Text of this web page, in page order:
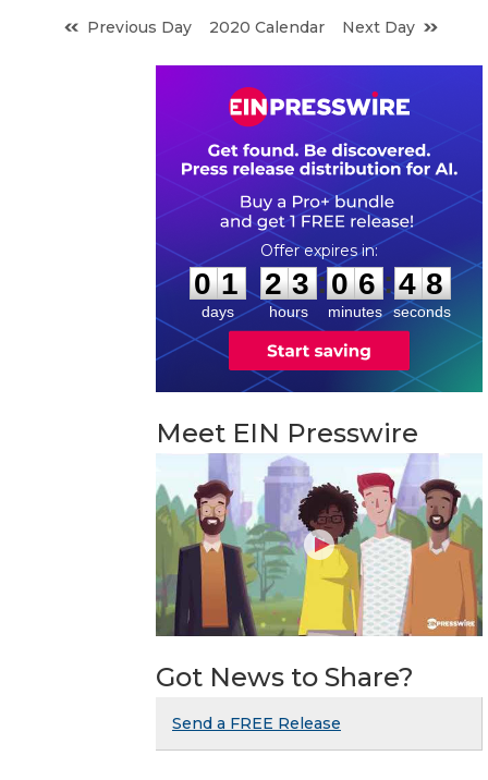
Previous Day
2020 Calendar Next Day
0
0
1
1
days
2
2
3
3
hours
:
0
0
6
6
minutes
: 4
7
7
seconds
Meet EIN Presswire
Got News to Share?
Send a FREE Release